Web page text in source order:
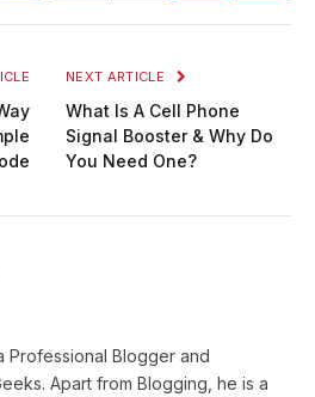
NEXT ARTICLE
What Is A Cell Phone
Signal Booster & Why Do
You Need One?
Professional Blogger and
Apart from Blogging, he is a